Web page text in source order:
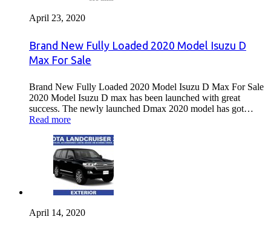
April 23, 2020
Brand New Fully Loaded 2020 Model Isuzu D
Max For Sale
Brand New Fully Loaded 2020 Model Isuzu D Max For Sale
2020 Model Isuzu D max has been launched with great
success. The newly launched Dmax 2020 model has got…
Read more
April 14, 2020